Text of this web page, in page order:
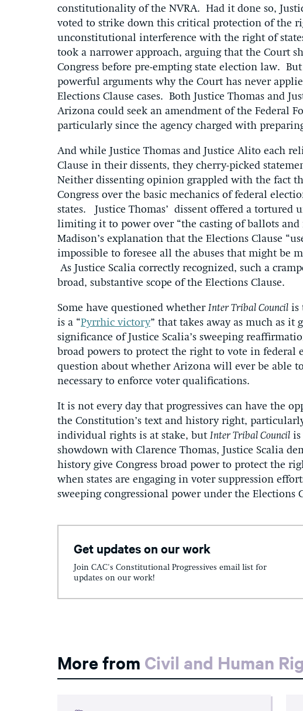
constitutionality of the NVRA. Had it done so,
voted to strike down this critical protection of the
unconstitutional interference with the right of
took a narrower approach, arguing that the Court
Congress before pre-empting state election law.
powerful arguments why the Court has never
Elections Clause cases. Both Justice Thomas and
Arizona could seek an amendment of the Federal
particularly since the agency charged with
And while Justice Thomas and Justice Alito each
Clause in their dissents, they cherry-picked
Neither dissenting opinion grappled with the fact
Congress over the basic mechanics of federal
states. Justice Thomas’ dissent offered a tortured
limiting it to power over “the casting of ballots and
Madison’s explanation that the Elections Clause
impossible to foresee all the abuses that might be
As Justice Scalia correctly recognized, such a
broad, substantive scope of the Elections Clause.
Some have questioned whetherInter Tribal Council is
is a “Pyrrhic victory” that takes away as much as it
significance of Justice Scalia’s sweeping
broad powers to protect the right to vote in federal
question about whether Arizona will ever be able
necessary to enforce voter qualifications.
It is not every day that progressives can have the
the Constitution’s text and history right,
individual rights is at stake, butInter Tribal Council
showdown with Clarence Thomas, Justice Scalia
history give Congress broad power to protect the
when states are engaging in voter suppression
sweeping congressional power under the Elections
Get updates on our work
Join CAC's Constitutional Progressives email list for
updates on our work!
More from Civil and Human